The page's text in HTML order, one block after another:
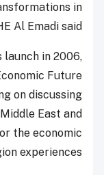
in
Al Emadi said.
in 2006,
Future
on discussing
East and
the economic
experiences.